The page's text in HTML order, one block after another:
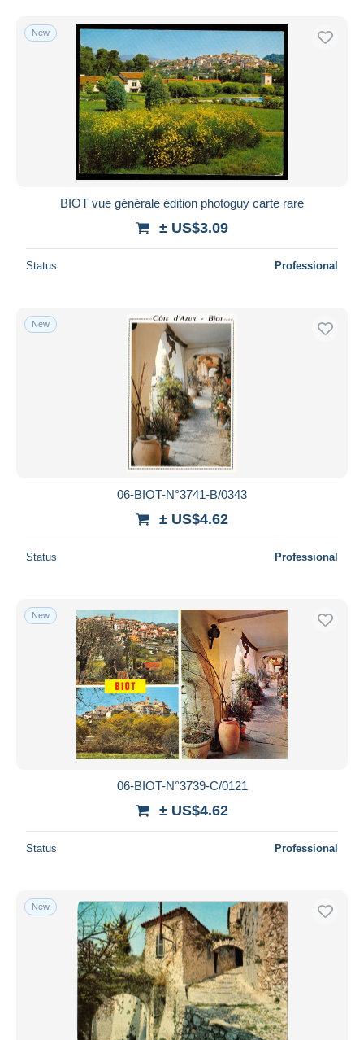
New
BIOT vue générale édition photoguy carte rare
± US$3.09
Status Professional
New
06-BIOT-N°3741-B/0343
± US$4.62
Status Professional
New
06-BIOT-N°3739-C/0121
± US$4.62
Status Professional
New